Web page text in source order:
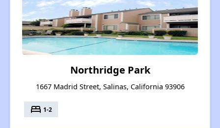
Northridge Park
1667 Madrid Street, Salinas, California 93906
bed 1-2